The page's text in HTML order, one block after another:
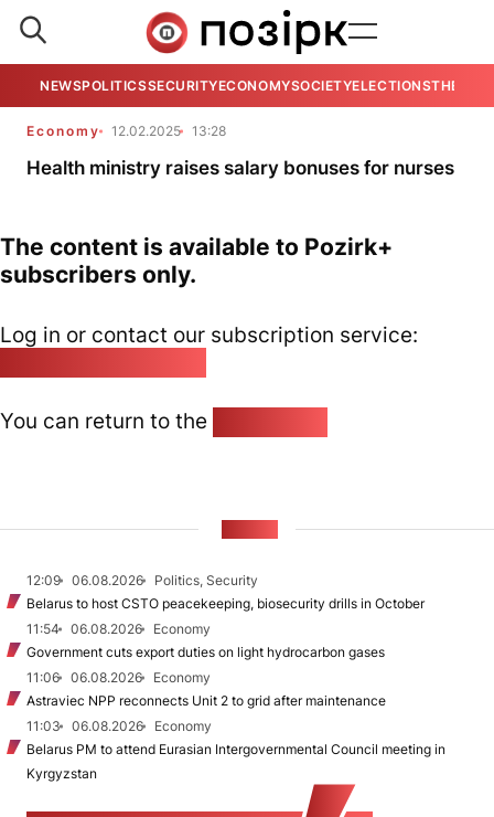
NEWSPOLITICSSECURITYECONOMYSOCIETYELECTIONSTHE
Economy 12.02.2025 13:28
Health ministry raises salary bonuses for nurses
The content is available to Pozirk+
subscribers only.
Log in or contact our subscription service:
You can return to the
12:09 06.08.2026
Politics, Security
Belarus to host CSTO peacekeeping, biosecurity drills in October
11:54
06.08.2026
Economy
Government cuts export duties on light hydrocarbon gases
11:06
06.08.2026
Economy
Astraviec NPP reconnects Unit 2 to grid after maintenance
11:03
06.08.2026
Economy
Belarus PM to attend Eurasian Intergovernmental Council meeting in
Kyrgyzstan